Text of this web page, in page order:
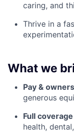
caring, and
Thrive in a
What we
Pay &
generous
Full
health,